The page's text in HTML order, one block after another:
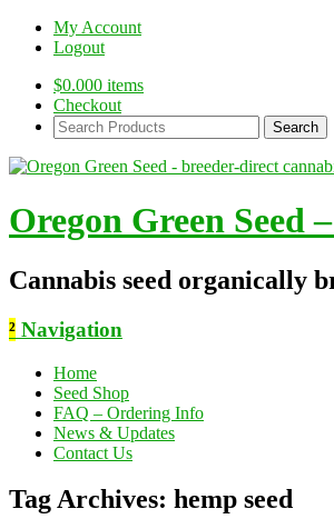
My Account
Logout
$0.000 items
Checkout
Search
Products:
Oregon Green Seed
Cannabis seed organically
² Navigation
Home
Seed Shop
FAQ – Ordering Info
News & Updates
Contact Us
Tag Archives: hemp seed